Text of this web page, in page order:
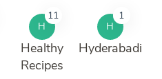
H
11
Healthy
Recipes
H
1
Hyderabadi